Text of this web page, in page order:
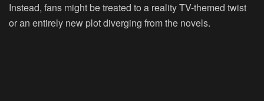
Instead, fans might be treated to a reality TV-themed twist
or an entirely new plot diverging from the novels.